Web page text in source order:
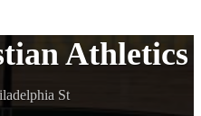
Athletics
St